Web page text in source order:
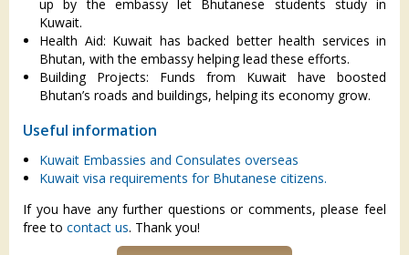
up by the embassy let Bhutanese students study in
Kuwait.
Health Aid: Kuwait has backed better health services in
Bhutan, with the embassy helping lead these efforts.
Building Projects: Funds from Kuwait have boosted
Bhutan’s roads and buildings, helping its economy grow.
Useful information
Kuwait Embassies and Consulates overseas
Kuwait visa requirements for Bhutanese citizens.
If you have any further questions or comments, please feel
free to contact us. Thank you!